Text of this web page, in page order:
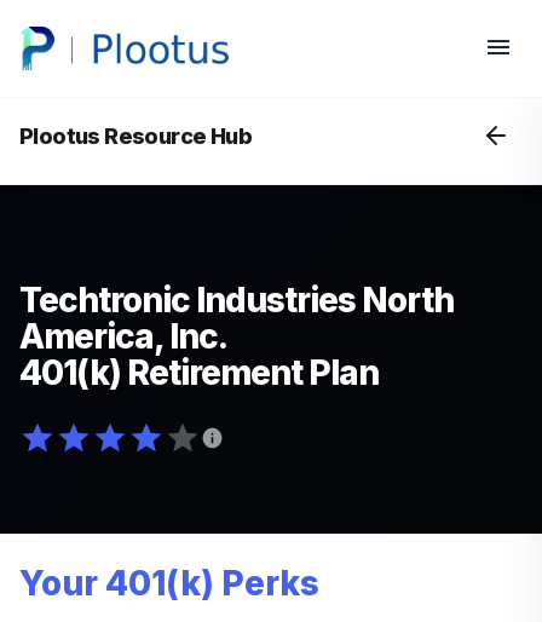
Plootus Resource Hub
Techtronic Industries North
America, Inc.
401(k) Retirement Plan
Your 401(k) Perks